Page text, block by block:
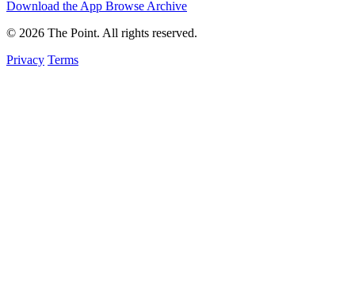
Download the App Browse Archive
© 2026 The Point. All rights reserved.
Privacy Terms